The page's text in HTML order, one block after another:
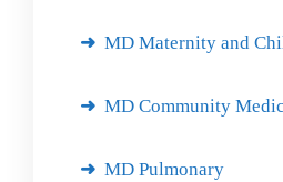
MD Maternity and
MD Community
MD Pulmonary